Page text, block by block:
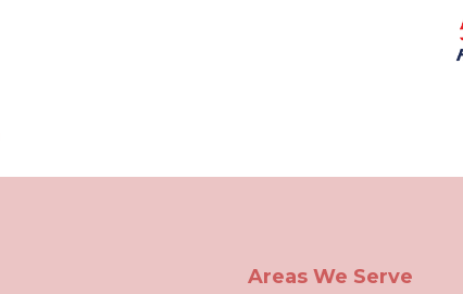
Areas We Serve